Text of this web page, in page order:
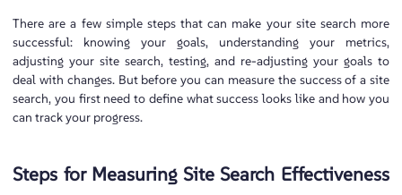
There are a few simple steps that can make your site search more
successful: knowing your goals, understanding your metrics,
adjusting your site search, testing, and re-adjusting your goals to
deal with changes. But before you can measure the success of a site
search, you first need to define what success looks like and how you
can track your progress.
Steps for Measuring Site Search Effectiveness